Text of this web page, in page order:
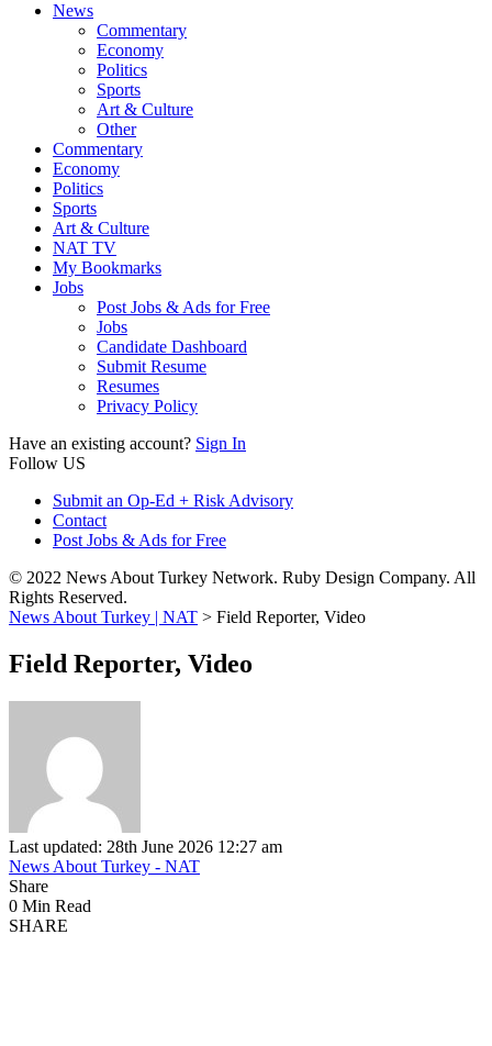
News
Commentary
Economy
Politics
Sports
Art & Culture
Other
Commentary
Economy
Politics
Sports
Art & Culture
NAT TV
My Bookmarks
Jobs
Post Jobs & Ads for Free
Jobs
Candidate Dashboard
Submit Resume
Resumes
Privacy Policy
Have an existing account? Sign In
Follow US
Submit an Op-Ed + Risk Advisory
Contact
Post Jobs & Ads for Free
© 2022 News About Turkey Network. Ruby Design Company. All
Rights Reserved.
News About Turkey | NAT > Field Reporter, Video
Field Reporter, Video
Last updated: 28th June 2026 12:27 am
News About Turkey - NAT
Share
0 Min Read
SHARE